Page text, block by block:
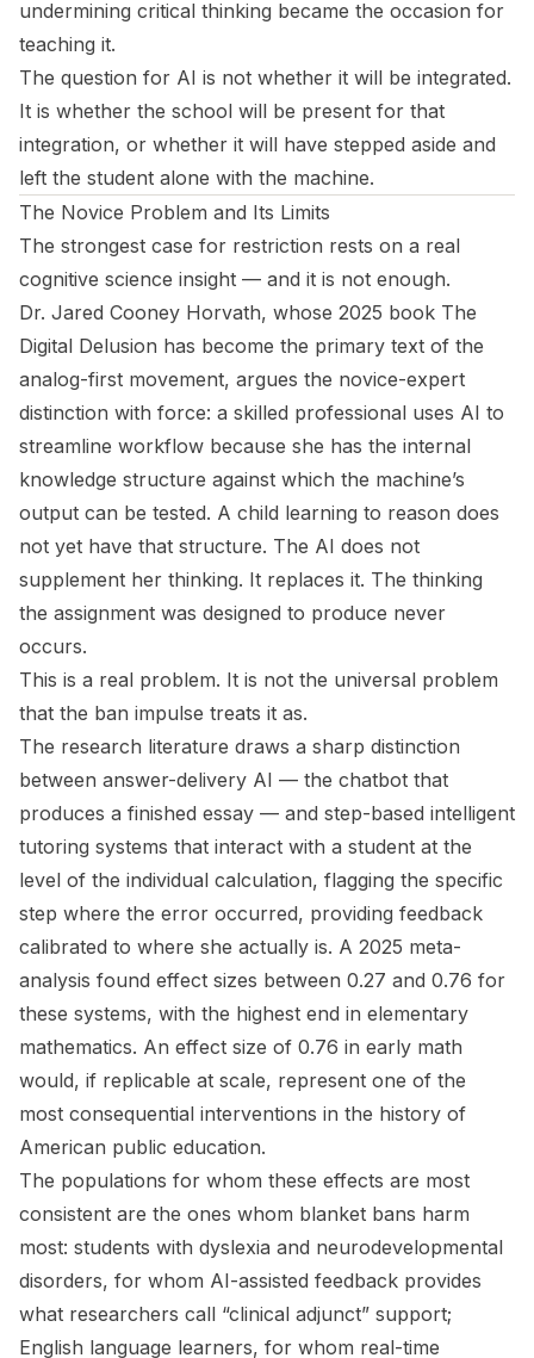
undermining critical thinking became the occasion for
teaching it.
The question for AI is not whether it will be integrated.
It is whether the school will be present for that
integration, or whether it will have stepped aside and
left the student alone with the machine.
The Novice Problem and Its Limits
The strongest case for restriction rests on a real
cognitive science insight — and it is not enough.
Dr. Jared Cooney Horvath, whose 2025 book The
Digital Delusion has become the primary text of the
analog-first movement, argues the novice-expert
distinction with force: a skilled professional uses AI to
streamline workflow because she has the internal
knowledge structure against which the machine’s
output can be tested. A child learning to reason does
not yet have that structure. The AI does not
supplement her thinking. It replaces it. The thinking
the assignment was designed to produce never
occurs.
This is a real problem. It is not the universal problem
that the ban impulse treats it as.
The research literature draws a sharp distinction
between answer-delivery AI — the chatbot that
produces a finished essay — and step-based intelligent
tutoring systems that interact with a student at the
level of the individual calculation, flagging the specific
step where the error occurred, providing feedback
calibrated to where she actually is. A 2025 meta-
analysis found effect sizes between 0.27 and 0.76 for
these systems, with the highest end in elementary
mathematics. An effect size of 0.76 in early math
would, if replicable at scale, represent one of the
most consequential interventions in the history of
American public education.
The populations for whom these effects are most
consistent are the ones whom blanket bans harm
most: students with dyslexia and neurodevelopmental
disorders, for whom AI-assisted feedback provides
what researchers call “clinical adjunct” support;
English language learners, for whom real-time